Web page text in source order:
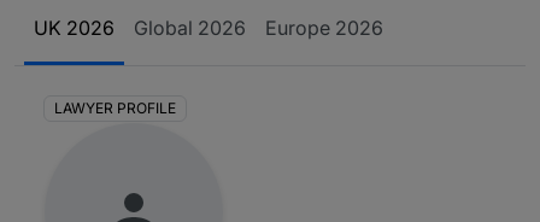
UK 2026 Global 2026 Europe 2026
LAWYER PROFILE